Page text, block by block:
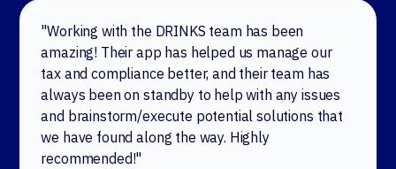
"Working with the DRINKS team has been
amazing! Their app has helped us manage our
tax and compliance better, and their team has
always been on standby to help with any issues
and brainstorm/execute potential solutions that
we have found along the way. Highly
recommended!"